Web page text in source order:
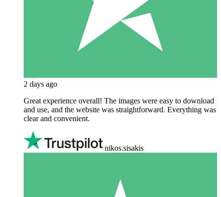
2 days ago
Great experience overall! The images were easy to download
and use, and the website was straightforward. Everything was
clear and convenient.
nikos.sisakis